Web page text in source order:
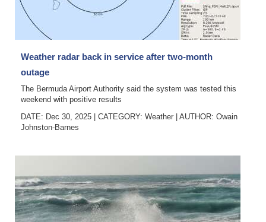
Weather
Digital
edition
RGMags
For
Weather radar back in service after two-month
outage
The Bermuda Airport Authority said the system was tested this
weekend with positive results
DATE: Dec 30, 2025
CATEGORY: Weather AUTHOR: Owain
Johnston-Barnes